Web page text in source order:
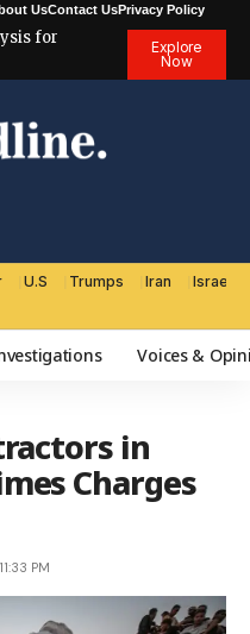
UsContact UsPrivacy Policy
for
Explore
Now
U.S Trumps Iran Israel
Voices &
in
Charges
PM